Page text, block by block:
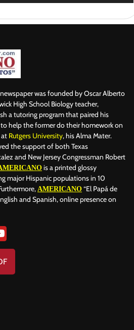
newspaper was founded by Oscar Alberto
High School Biology teacher,
a tutoring program that paired his
help the former do their homework on
at Rutgers University, his Alma Mater.
the support of both Texas
and New Jersey Congressman Robert
is a printed glossy
major Hispanic populations in 10
AMERICANO “El Papá de
and Spanish, online presence on